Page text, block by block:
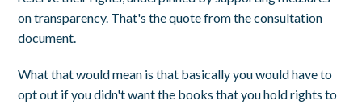
on transparency. That's the quote from the consultation
document.
What that would mean is that basically you would have to
opt out if you didn't want the books that you hold rights to